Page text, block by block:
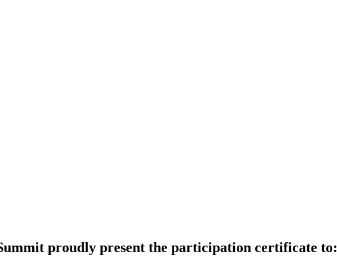
proudly present the participation certificate to: